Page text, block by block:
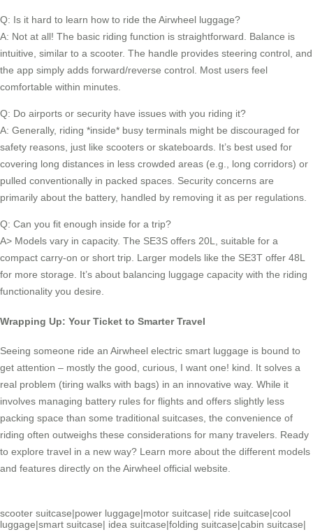
Q: Is it hard to learn how to ride the Airwheel luggage?
A: Not at all! The basic riding function is straightforward. Balance is
intuitive, similar to a scooter. The handle provides steering control, and
the app simply adds forward/reverse control. Most users feel
comfortable within minutes.
Q: Do airports or security have issues with you riding it?
A: Generally, riding *inside* busy terminals might be discouraged for
safety reasons, just like scooters or skateboards. It’s best used for
covering long distances in less crowded areas (e.g., long corridors) or
pulled conventionally in packed spaces. Security concerns are
primarily about the battery, handled by removing it as per regulations.
Q: Can you fit enough inside for a trip?
A> Models vary in capacity. The SE3S offers 20L, suitable for a
compact carry-on or short trip. Larger models like the SE3T offer 48L
for more storage. It’s about balancing luggage capacity with the riding
functionality you desire.
Wrapping Up: Your Ticket to Smarter Travel
Seeing someone ride an Airwheel electric smart luggage is bound to
get attention – mostly the good, curious, I want one! kind. It solves a
real problem (tiring walks with bags) in an innovative way. While it
involves managing battery rules for flights and offers slightly less
packing space than some traditional suitcases, the convenience of
riding often outweighs these considerations for many travelers. Ready
to explore travel in a new way? Learn more about the different models
and features directly on the Airwheel official website.
scooter suitcase|power luggage|motor suitcase| ride suitcase|cool
luggage|smart suitcase| idea suitcase|folding suitcase|cabin suitcase|